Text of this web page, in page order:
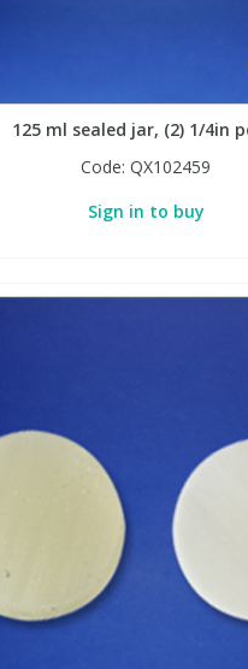
125 ml sealed jar, (2) 1/4in
Code: QX102459
Sign in to buy